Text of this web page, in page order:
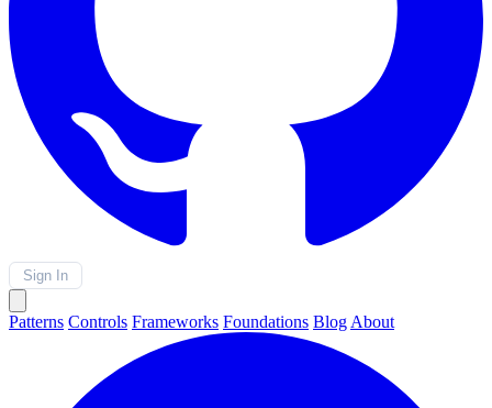
Sign In
Patterns Controls Frameworks Foundations Blog About